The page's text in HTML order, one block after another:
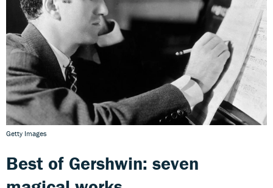
Getty Images
Best of Gershwin: seven